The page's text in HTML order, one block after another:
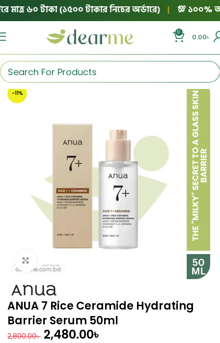
৬০ টাকা (১৫০০ টাকার নিচের অর্ডারে) | 💯 ১০০%
0
0.00৳
-11%
ANUA 7 Rice Ceramide Hydrating
Barrier Serum 50ml
2,800.00৳ 2,480.00৳